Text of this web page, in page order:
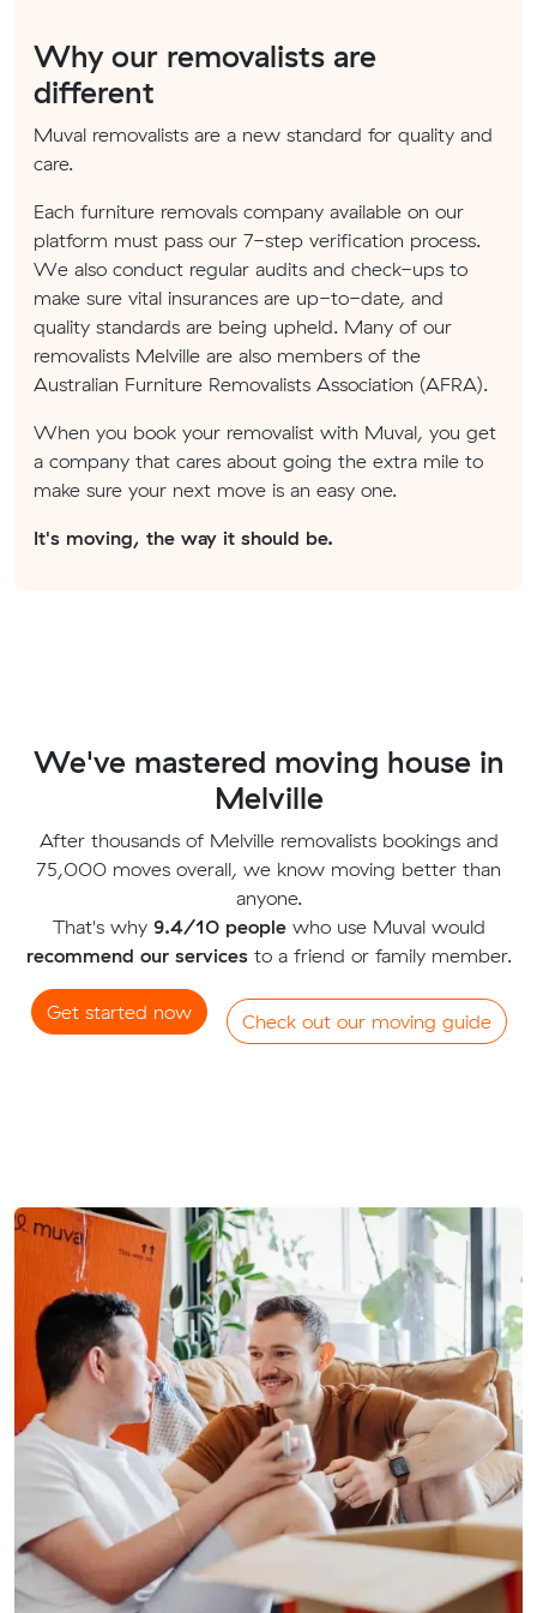
Why our removalists are
different
Muval removalists are a new standard for quality and
care.
Each furniture removals company available on our
platform must pass our 7-step verification process.
We also conduct regular audits and check-ups to
make sure vital insurances are up-to-date, and
quality standards are being upheld. Many of our
removalists Melville are also members of the
Australian Furniture Removalists Association (AFRA).
When you book your removalist with Muval, you get
a company that cares about going the extra mile to
make sure your next move is an easy one.
It's moving, the way it should be.
We've mastered moving house in
Melville
After thousands of Melville removalists bookings and
75,000 moves overall, we know moving better than
anyone.
That's why 9.4/10 peoplewho use Muval would
recommend our servicesto a friend or family member.
Get started now Check out our moving guide